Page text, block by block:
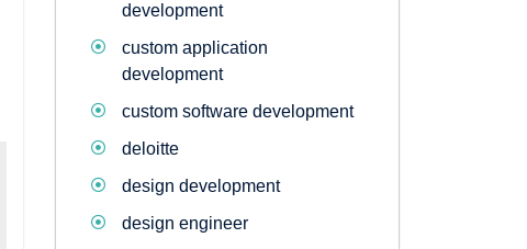
development
custom application
development
custom software development
deloitte
design development
design engineer